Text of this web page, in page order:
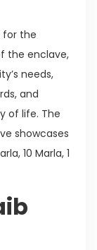
for the
the enclave,
needs,
and
of life. The
showcases
10 Marla, 1